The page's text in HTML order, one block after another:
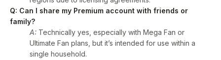
Q: Can I share my Premium account with friends or
family?
A: Technically yes, especially with Mega Fan or
Ultimate Fan plans, but it’s intended for use within a
single household.